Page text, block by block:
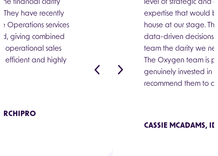
as your business
like Oxygen is a
your business.”
They have recently
Operations services
giving combined
operational sales
efficient and highly
as our needs have
an invaluable
enabled us to focus
early on, building
to market engine."
expertise that would
house at our stage.
data-driven decisions
team the clarity we
The Oxygen team is
genuinely invested in
recommend them to
CASSIE MCADAMS,